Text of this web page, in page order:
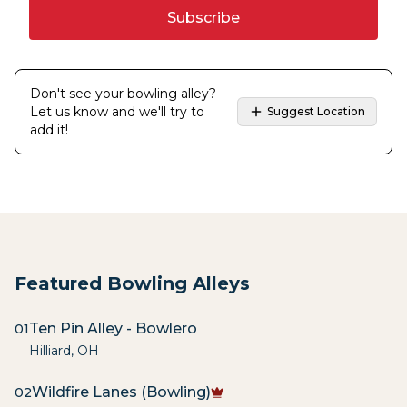
Subscribe
Don't see your bowling alley?
Let us know and we'll try to
add it!
Suggest Location
Featured Bowling Alleys
01Ten Pin Alley - Bowlero
Hilliard, OH
02Wildfire Lanes (Bowling)